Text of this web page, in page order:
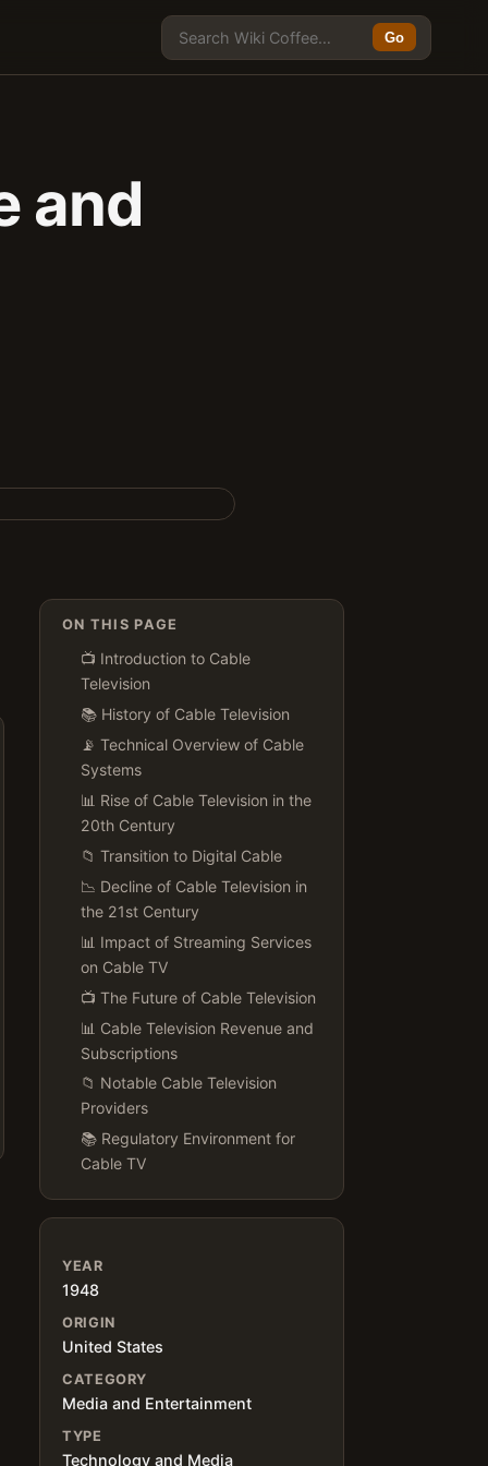
Go
and
ON THIS PAGE
📺 Introduction to Cable
Television
📚 History of Cable Television
📡 Technical Overview of Cable
Systems
📊 Rise of Cable Television in the
20th Century
📁 Transition to Digital Cable
📉 Decline of Cable Television in
the 21st Century
📊 Impact of Streaming Services
on Cable TV
📺 The Future of Cable Television
📊 Cable Television Revenue and
Subscriptions
📁 Notable Cable Television
Providers
📚 Regulatory Environment for
Cable TV
YEAR
1948
ORIGIN
United States
CATEGORY
Media and Entertainment
TYPE
Technology and Media